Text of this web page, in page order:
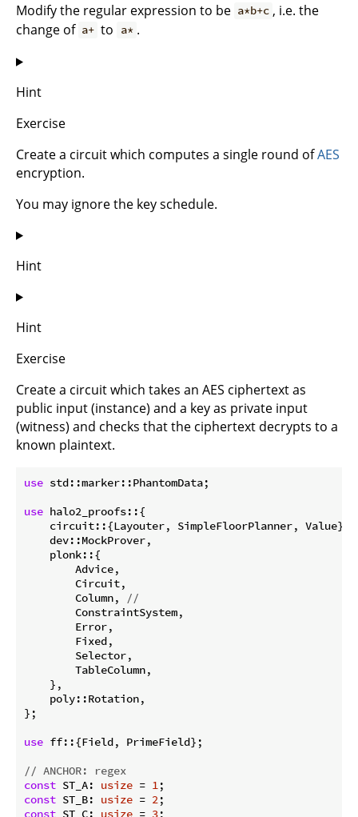
Modify the regular expression to be a*b+c , i.e. the
change of a+ to a* .
Hint
Exercise
Create a circuit which computes a single round ofAES
encryption.
You may ignore the key schedule.
Hint
Hint
Exercise
Create a circuit which takes an AES ciphertext as
public input (instance) and a key as private input
(witness) and checks that the ciphertext decrypts to a
known plaintext.
use std::marker::PhantomData;
use halo2_proofs::{
    circuit::{Layouter, SimpleFloorPlanner, Value},
    dev::MockProver,
    plonk::{
        Advice,
        Circuit,
        Column,
//
        ConstraintSystem,
        Error,
        Fixed,
        Selector,
        TableColumn,
    },
    poly::Rotation,
};
use ff::{Field, PrimeField};
// ANCHOR: regex
const ST_A: usize = 1
const ST_B: usize = 2
const ST_C: usize = 3;